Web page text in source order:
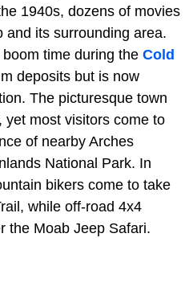
1940s, dozens of movies
and its surrounding area.
time during the Cold
deposits but is now
The picturesque town
yet most visitors come to
of nearby Arches
National Park. In
bikers come to take
while off-road 4x4
the Moab Jeep Safari.